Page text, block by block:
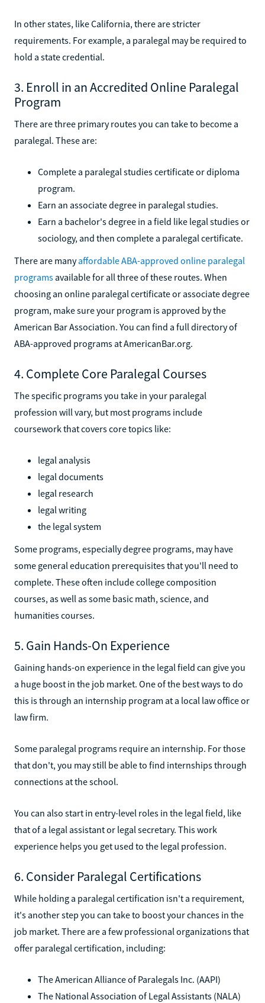
In other states, like California, there are stricter
requirements. For example, a paralegal may be required to
hold a state credential.
3. Enroll in an Accredited Online Paralegal
Program
There are three primary routes you can take to become a
paralegal. These are:
Complete a paralegal studies certificate or diploma
program.
Earn an associate degree in paralegal studies.
Earn a bachelor's degree in a field like legal studies or
sociology, and then complete a paralegal certificate.
There are manyaffordable ABA-approved online paralegal
programs available for all three of these routes. When
choosing an online paralegal certificate or associate degree
program, make sure your program is approved by the
American Bar Association. You can find a full directory of
ABA-approved programs at AmericanBar.org.
4. Complete Core Paralegal Courses
The specific programs you take in your paralegal
profession will vary, but most programs include
coursework that covers core topics like:
legal analysis
legal documents
legal research
legal writing
the legal system
Some programs, especially degree programs, may have
some general education prerequisites that you'll need to
complete. These often include college composition
courses, as well as some basic math, science, and
humanities courses.
5. Gain Hands-On Experience
Gaining hands-on experience in the legal field can give you
a huge boost in the job market. One of the best ways to do
this is through an internship program at a local law office or
law firm.
Some paralegal programs require an internship. For those
that don't, you may still be able to find internships through
connections at the school.
You can also start in entry-level roles in the legal field, like
that of a legal assistant or legal secretary. This work
experience helps you get used to the legal profession.
6. Consider Paralegal Certifications
While holding a paralegal certification isn't a requirement,
it's another step you can take to boost your chances in the
job market. There are a few professional organizations that
offer paralegal certification, including:
The American Alliance of Paralegals Inc. (AAPI)
The National Association of Legal Assistants (NALA)